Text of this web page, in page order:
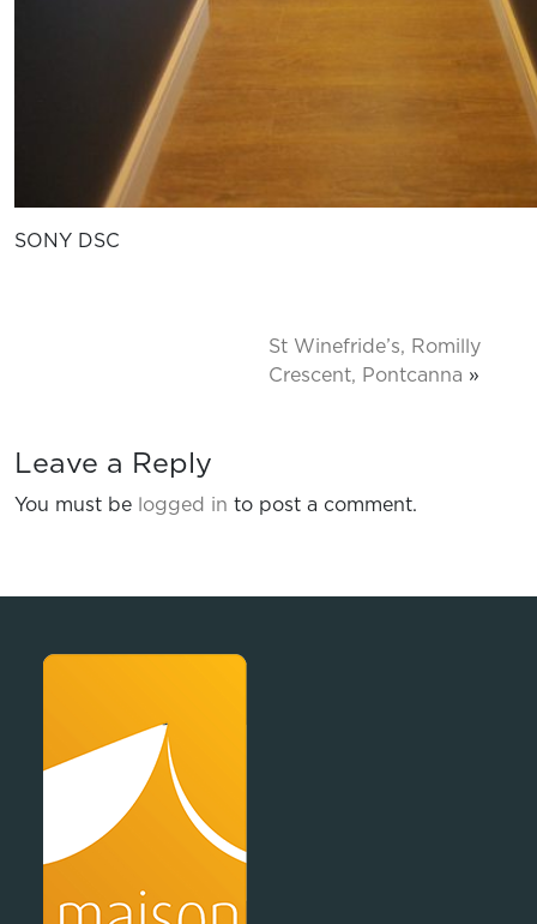
SONY DSC
St Winefride’s, Romilly
Crescent, Pontcanna »
Leave a Reply
You must be logged in to post a comment.